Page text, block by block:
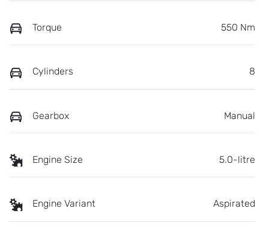
Torque 550 Nm
Cylinders 8
Gearbox Manual
Engine Size 5.0-litre
Engine Variant Aspirated